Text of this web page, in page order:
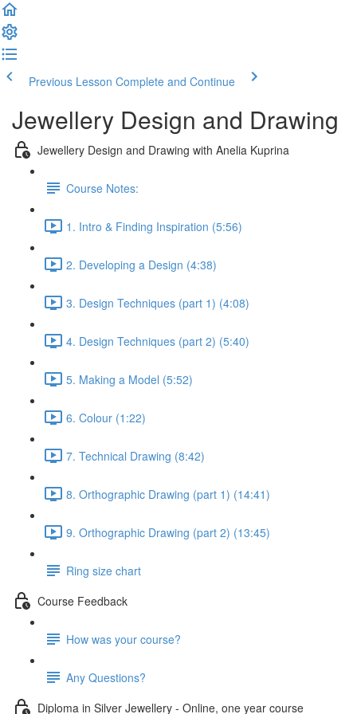
Previous Lesson Complete and Continue
Jewellery Design and Drawing
Jewellery Design and Drawing with Anelia Kuprina
Course Notes:
1. Intro & Finding Inspiration (5:56)
2. Developing a Design (4:38)
3. Design Techniques (part 1) (4:08)
4. Design Techniques (part 2) (5:40)
5. Making a Model (5:52)
6. Colour (1:22)
7. Technical Drawing (8:42)
8. Orthographic Drawing (part 1) (14:41)
9. Orthographic Drawing (part 2) (13:45)
Ring size chart
Course Feedback
How was your course?
Any Questions?
Diploma in Silver Jewellery - Online, one year course